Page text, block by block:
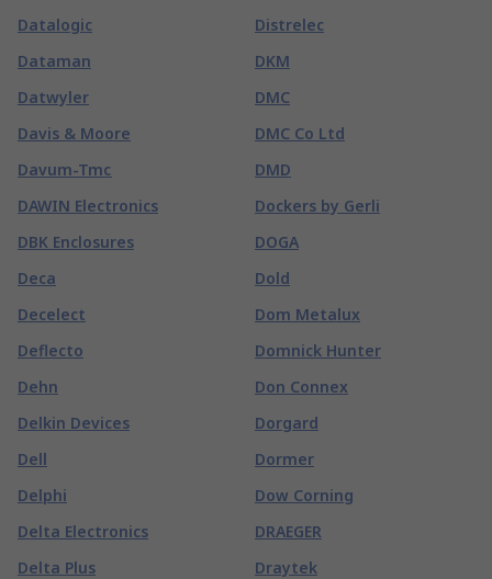
Datalogic
Dataman
Datwyler
Davis & Moore
Davum-Tmc
DAWIN Electronics
DBK Enclosures
Deca
Decelect
Deflecto
Dehn
Delkin Devices
Dell
Delphi
Delta Electronics
Delta Plus
Distrelec
DKM
DMC
DMC Co Ltd
DMD
Dockers by Gerli
DOGA
Dold
Dom Metalux
Domnick Hunter
Don Connex
Dorgard
Dormer
Dow Corning
DRAEGER
Draytek